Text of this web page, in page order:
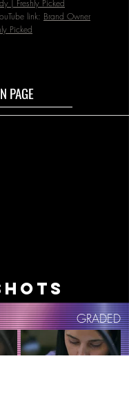
| Freshly Picked
link: Brand Owner
Picked
PAGE
GRADED